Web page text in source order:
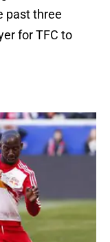
past three
for TFC to